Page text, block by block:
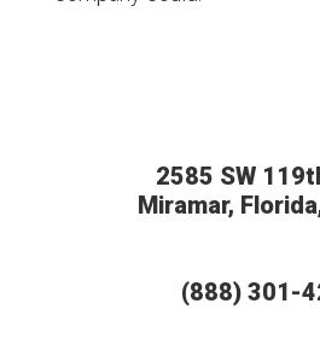
2585 SW
Miramar,
(888) 301-